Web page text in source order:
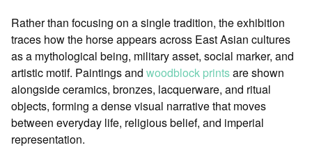
Rather than focusing on a single tradition, the exhibition
traces how the horse appears across East Asian cultures
as a mythological being, military asset, social marker, and
artistic motif. Paintings and woodblock printsare shown
alongside ceramics, bronzes, lacquerware, and ritual
objects, forming a dense visual narrative that moves
between everyday life, religious belief, and imperial
representation.